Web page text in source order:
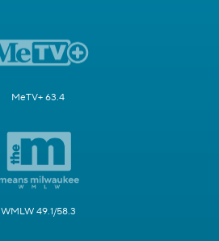
MeTV+ 63.4
WMLW 49.1/58.3